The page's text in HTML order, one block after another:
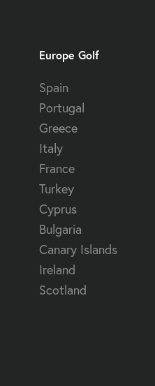
Europe Golf
Spain
Portugal
Greece
Italy
France
Turkey
Cyprus
Bulgaria
Canary Islands
Ireland
Scotland